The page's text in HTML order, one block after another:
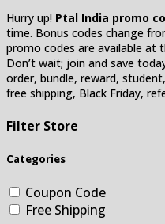
Hurry up! Ptal India promo
time. Bonus codes change
promo codes are available at
Don’t wait; join and save
order, bundle, reward,
free shipping, Black Friday,
Filter Store
Categories
Coupon Code
Free Shipping